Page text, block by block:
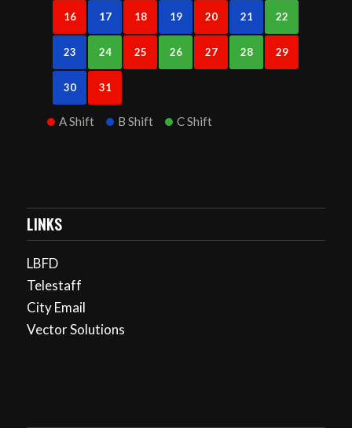
16 17 18 19 20 21 22
23 24 25 26 27 28 29
30 31
A Shift B Shift C Shift
LINKS
LBFD
Telestaff
City Email
Vector Solutions